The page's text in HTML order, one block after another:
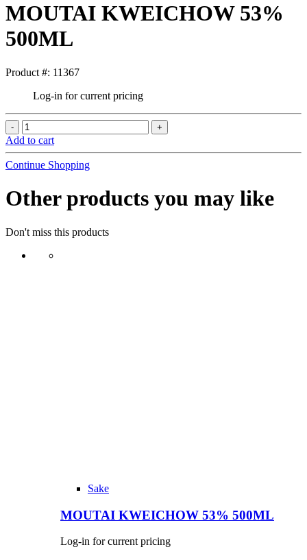
MOUTAI KWEICHOW 53%
500ML
Product #: 11367
Log-in for current pricing
Add to cart
Continue Shopping
Other products you may like
Don't miss this products
Sake
MOUTAI KWEICHOW 53% 500ML
Log-in for current pricing